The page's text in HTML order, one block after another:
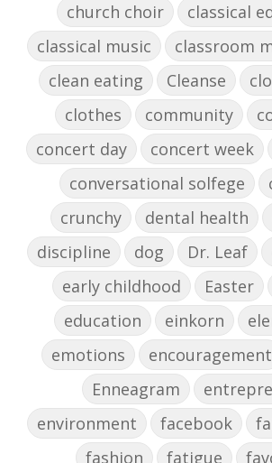
church choir
classical
classical music
classroom
clean eating
Cleanse
clothes
community
concert day
concert week
conversational solfege
crunchy
dental health
discipline
dog Dr. Leaf
early childhood
Easter
education
einkorn
emotions
encouragement
Enneagram
environment
facebook
fashion
fatigue